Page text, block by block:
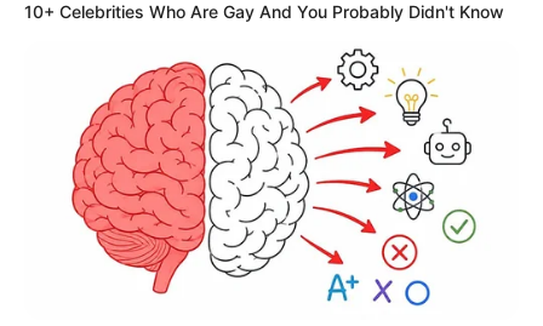
10+ Celebrities Who Are Gay And You Probably Didn't Know